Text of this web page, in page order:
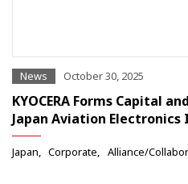
News October 30, 2025
KYOCERA Forms Capital
Japan Aviation Electronics
Japan Corporate Alliance/